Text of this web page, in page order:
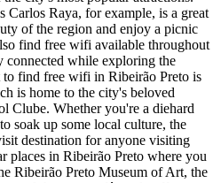
Raya, for example, is a great
of the region and enjoy a picnic
find free wifi available throughout
connected while exploring the
find free wifi in Ribeirão Preto is
is home to the city's beloved
Clube. Whether you're a diehard
soak up some local culture, the
destination for anyone visiting
in Ribeirão Preto where you
Ribeirão Preto Museum of Art, the